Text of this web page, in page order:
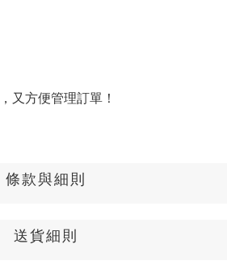
，又方便管理訂單！
條款與細則
送貨細則